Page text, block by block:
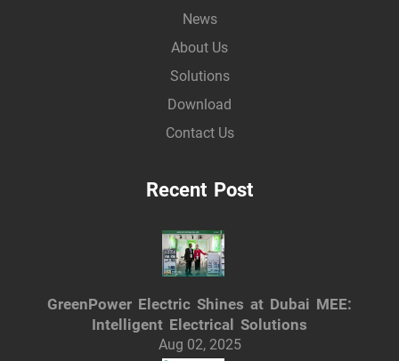
News
About Us
Solutions
Download
Contact Us
Recent Post
GreenPower Electric Shines at Dubai MEE:
Intelligent Electrical Solutions
Aug 02, 2025